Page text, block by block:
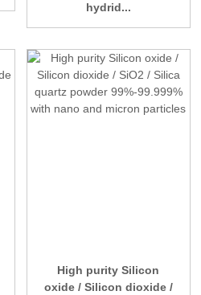
hydrid...
High purity Silicon
oxide / Silicon dioxide /